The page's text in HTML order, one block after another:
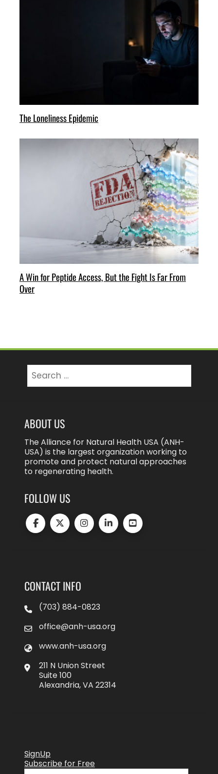
The Loneliness Epidemic
A Win for Peptide Access, But the Fight Is Far From
Over
for:
ABOUT US
The Alliance for Natural Health USA (ANH-
USA) is the largest organization working to
promote and protect natural approaches
to regenerating health.
FOLLOW US
CONTACT INFO
(703) 884-0823
office@anh-usa.org
www.anh-usa.org
211 N Union Street
Suite 100
Alexandria, VA 22314
SignUp
Subscribe for Free